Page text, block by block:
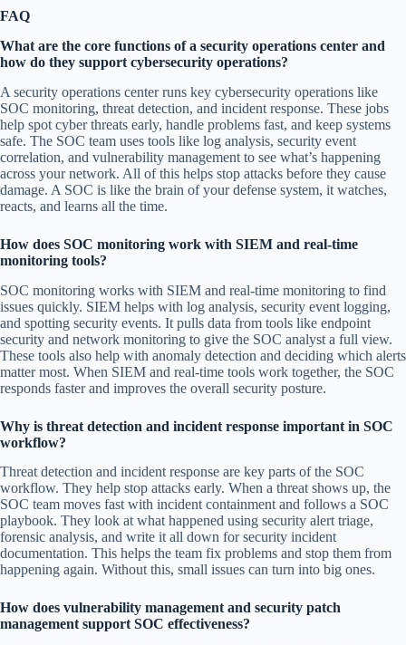
FAQ
What are the core functions of a security operations center and
how do they support cybersecurity operations?
A security operations center runs key cybersecurity operations like
SOC monitoring, threat detection, and incident response. These jobs
help spot cyber threats early, handle problems fast, and keep systems
safe. The SOC team uses tools like log analysis, security event
correlation, and vulnerability management to see what’s happening
across your network. All of this helps stop attacks before they cause
damage. A SOC is like the brain of your defense system, it watches,
reacts, and learns all the time.
How does SOC monitoring work with SIEM and real-time
monitoring tools?
SOC monitoring works with SIEM and real-time monitoring to find
issues quickly. SIEM helps with log analysis, security event logging,
and spotting security events. It pulls data from tools like endpoint
security and network monitoring to give the SOC analyst a full view.
These tools also help with anomaly detection and deciding which alerts
matter most. When SIEM and real-time tools work together, the SOC
responds faster and improves the overall security posture.
Why is threat detection and incident response important in SOC
workflow?
Threat detection and incident response are key parts of the SOC
workflow. They help stop attacks early. When a threat shows up, the
SOC team moves fast with incident containment and follows a SOC
playbook. They look at what happened using security alert triage,
forensic analysis, and write it all down for security incident
documentation. This helps the team fix problems and stop them from
happening again. Without this, small issues can turn into big ones.
How does vulnerability management and security patch
management support SOC effectiveness?